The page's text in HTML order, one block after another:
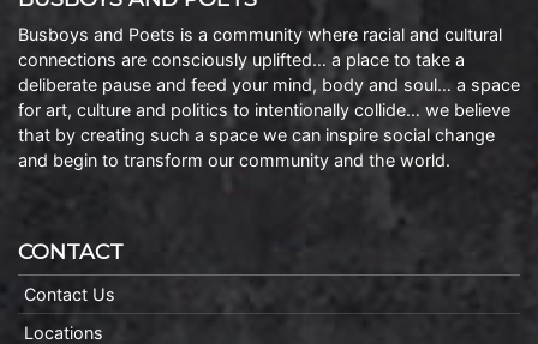
Busboys and Poets is a community where racial and cultural
connections are consciously uplifted… a place to take a
deliberate pause and feed your mind, body and soul… a space
for art, culture and politics to intentionally collide… we believe
that by creating such a space we can inspire social change
and begin to transform our community and the world.
CONTACT
Contact Us
Locations